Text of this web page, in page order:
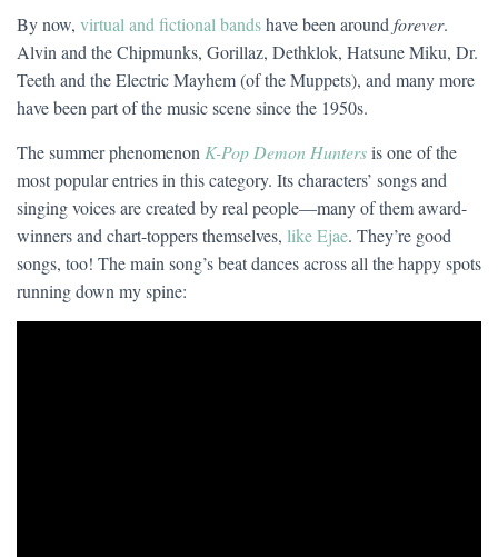
By now, virtual and fictional bandshave been around forever.
Alvin and the Chipmunks, Gorillaz, Dethklok, Hatsune Miku, Dr.
Teeth and the Electric Mayhem (of the Muppets), and many more
have been part of the music scene since the 1950s.
The summer phenomenon K-Pop Demon Huntersis one of the
most popular entries in this category. Its characters’ songs and
singing voices are created by real people—many of them award-
winners and chart-toppers themselves, like Ejae. They’re good
songs, too! The main song’s beat dances across all the happy spots
running down my spine: